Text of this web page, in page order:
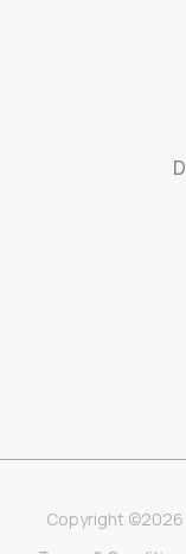
Copyright ©2026